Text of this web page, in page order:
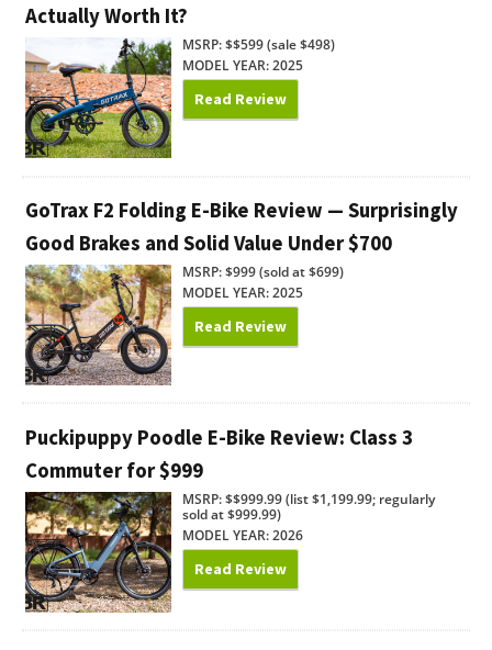
Actually Worth It?
MSRP: $$599 (sale $498)
MODEL YEAR: 2025
Read Review
GoTrax F2 Folding E-Bike Review — Surprisingly
Good Brakes and Solid Value Under $700
MSRP: $999 (sold at $699)
MODEL YEAR: 2025
Read Review
Puckipuppy Poodle E-Bike Review: Class 3
Commuter for $999
MSRP: $$999.99 (list $1,199.99; regularly
sold at $999.99)
MODEL YEAR: 2026
Read Review